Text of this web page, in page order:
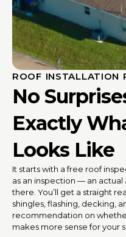
ROOF INSTALLATION
No
Exactly
Looks Like
It starts with a free roof
as an inspection — an actual
there. You’ll get a straight
shingles, flashing, decking,
recommendation on
makes more sense for your